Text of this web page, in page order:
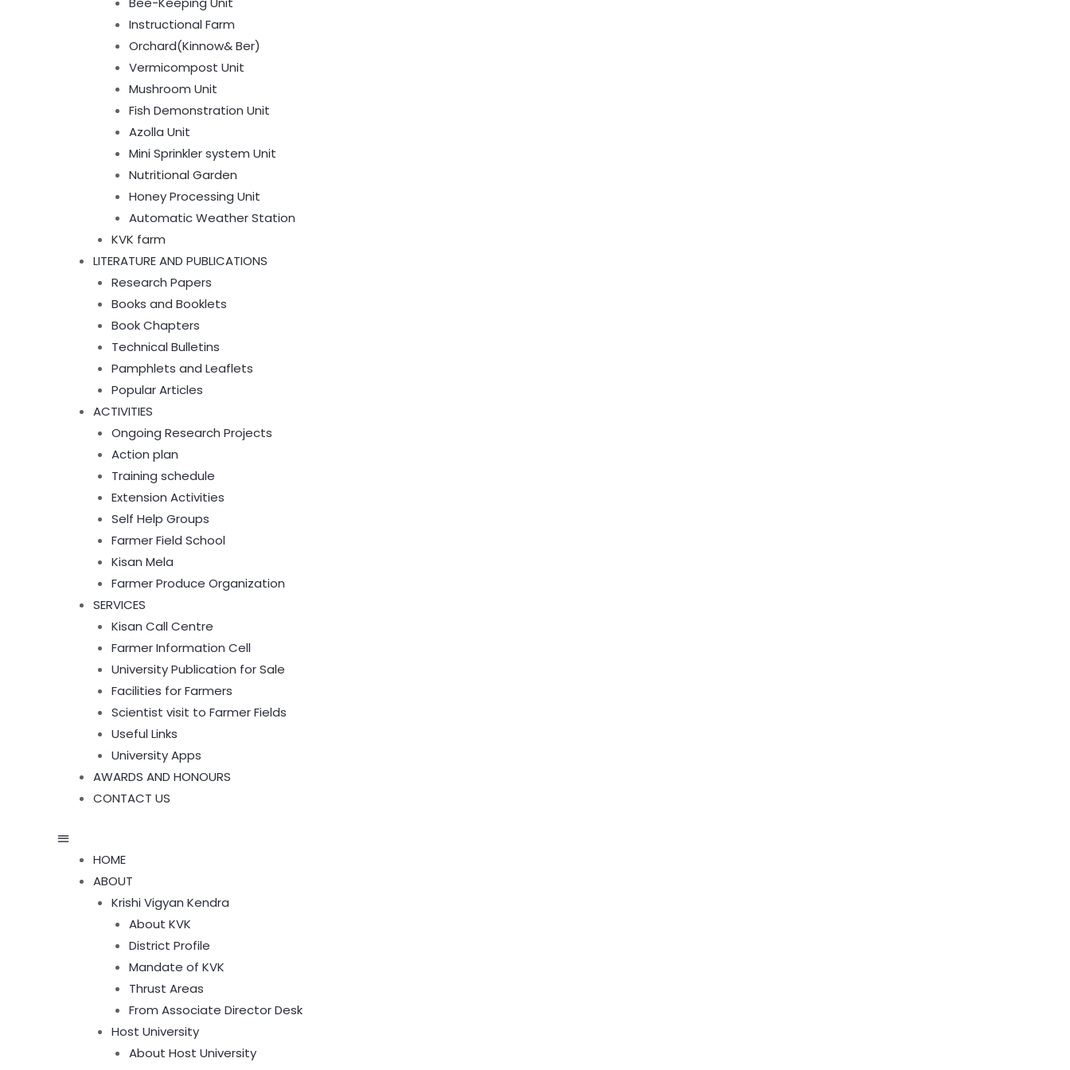
Instructional Farm
Orchard(Kinnow& Ber)
Vermicompost Unit
Mushroom Unit
Fish Demonstration Unit
Azolla Unit
Mini Sprinkler system Unit
Nutritional Garden
Honey Processing Unit
Automatic Weather Station
KVK farm
LITERATURE AND PUBLICATIONS
Research Papers
Books and Booklets
Book Chapters
Technical Bulletins
Pamphlets and Leaflets
Popular Articles
ACTIVITIES
Ongoing Research Projects
Action plan
Training schedule
Extension Activities
Self Help Groups
Farmer Field School
Kisan Mela
Farmer Produce Organization
SERVICES
Kisan Call Centre
Farmer Information Cell
University Publication for Sale
Facilities for Farmers
Scientist visit to Farmer Fields
Useful Links
University Apps
AWARDS AND HONOURS
CONTACT US
HOME
ABOUT
Krishi Vigyan Kendra
About KVK
District Profile
Mandate of KVK
Thrust Areas
From Associate Director Desk
Host University
About Host University